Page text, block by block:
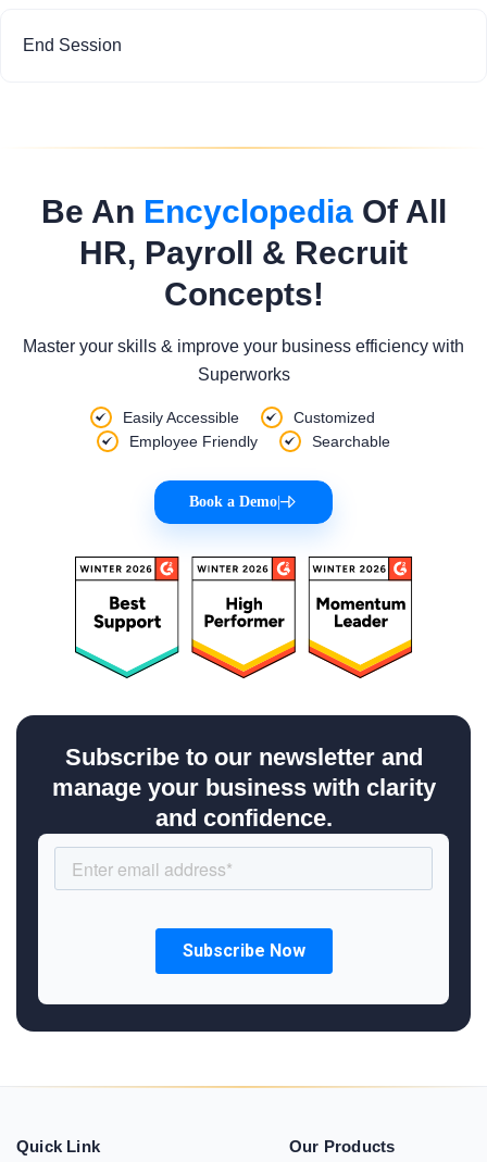
End Session
Be An EncyclopediaOf All
HR, Payroll & Recruit
Concepts!
Master your skills & improve your business efficiency with
Superworks
Easily Accessible
Customized
Employee Friendly
Searchable
Book a Demo
Subscribe to our newsletter and
manage your business with clarity
and confidence.
Quick Link Our Products